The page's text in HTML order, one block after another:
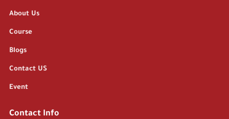
About Us
Course
Blogs
Contact US
Event
Contact Info